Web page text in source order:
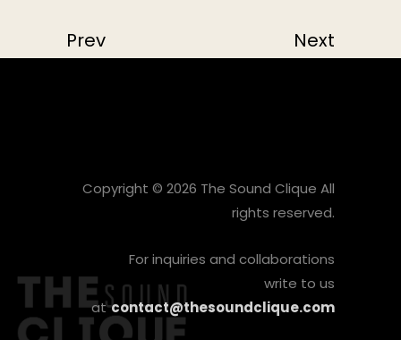
Prev Next
Copyright © 2026 The Sound Clique All
rights reserved.
For inquiries and collaborations
write to us
at contact@thesoundclique.com